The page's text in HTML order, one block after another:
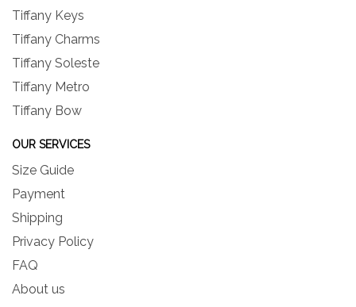
Tiffany Keys
Tiffany Charms
Tiffany Soleste
Tiffany Metro
Tiffany Bow
OUR SERVICES
Size Guide
Payment
Shipping
Privacy Policy
FAQ
About us